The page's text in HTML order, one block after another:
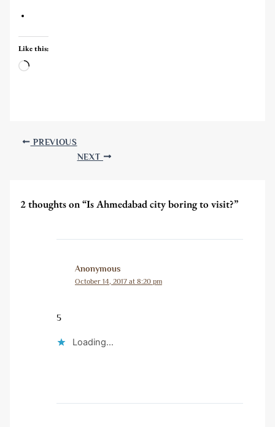
Like this:
Loading…
PREVIOUS
NEXT
2 thoughts on “Is Ahmedabad city boring to visit?”
Anonymous
October 14, 2017 at 8:20 pm
5
Loading...